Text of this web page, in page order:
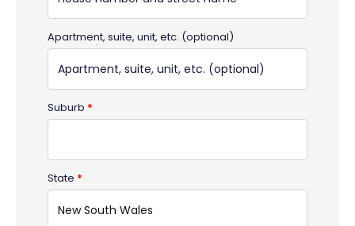
Apartment, suite, unit, etc. (optional)
Suburb *
State *
New South Wales